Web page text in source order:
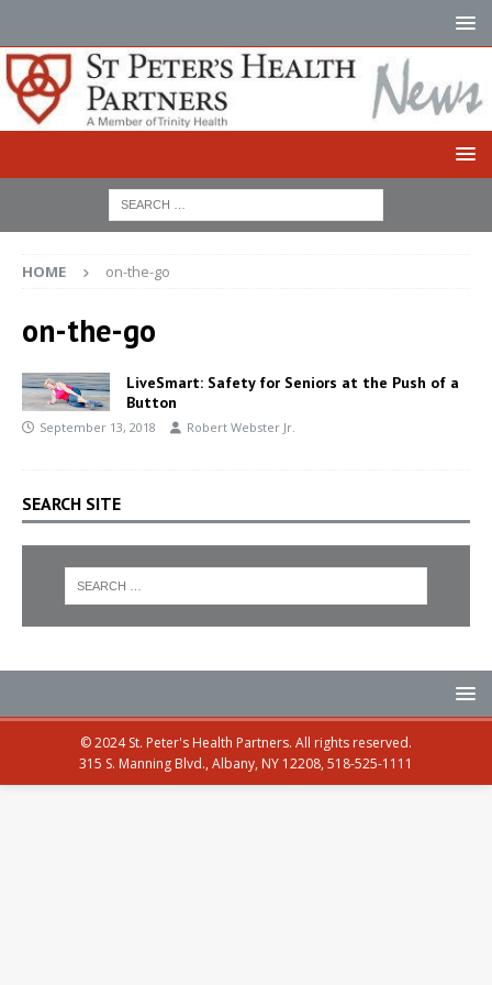
HOME on-the-go
on-the-go
LiveSmart: Safety for Seniors at the Push of a
Button
September 13, 2018 Robert Webster Jr.
SEARCH SITE
© 2024 St. Peter's Health Partners. All rights reserved.
315 S. Manning Blvd., Albany, NY 12208, 518-525-1111